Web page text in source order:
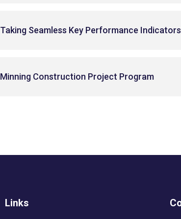
Taking Seamless Key Performance
Minning Construction Project Program
Links